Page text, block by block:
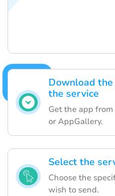
Download
the service
Get the app
or AppGallery.
Select the
Choose the
wish to send.